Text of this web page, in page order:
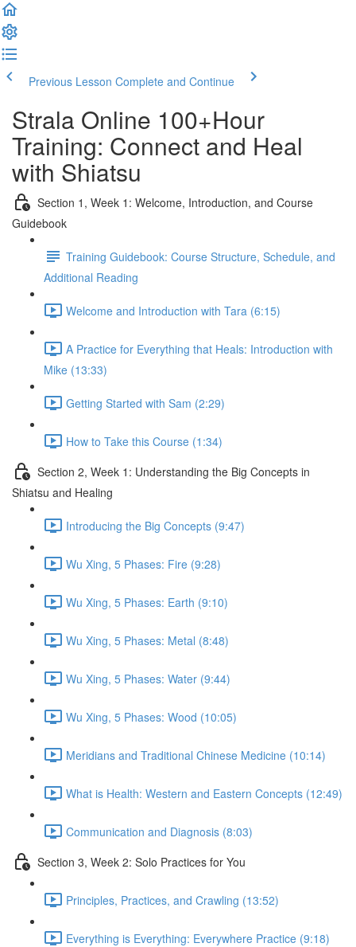
Previous Lesson Complete and Continue
Strala Online 100+Hour
Training: Connect and Heal
with Shiatsu
Section 1, Week 1: Welcome, Introduction, and Course
Guidebook
Training Guidebook: Course Structure, Schedule, and
Additional Reading
Welcome and Introduction with Tara (6:15)
A Practice for Everything that Heals: Introduction with
Mike (13:33)
Getting Started with Sam (2:29)
How to Take this Course (1:34)
Section 2, Week 1: Understanding the Big Concepts in
Shiatsu and Healing
Introducing the Big Concepts (9:47)
Wu Xing, 5 Phases: Fire (9:28)
Wu Xing, 5 Phases: Earth (9:10)
Wu Xing, 5 Phases: Metal (8:48)
Wu Xing, 5 Phases: Water (9:44)
Wu Xing, 5 Phases: Wood (10:05)
Meridians and Traditional Chinese Medicine (10:14)
What is Health: Western and Eastern Concepts (12:49)
Communication and Diagnosis (8:03)
Section 3, Week 2: Solo Practices for You
Principles, Practices, and Crawling (13:52)
Everything is Everything: Everywhere Practice (9:18)